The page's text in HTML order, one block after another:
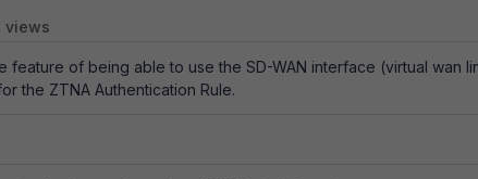
views
feature of being able to use the SD-WAN interface (virtual wan
the ZTNA Authentication Rule.